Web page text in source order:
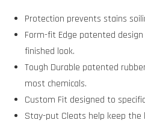
Protection prevents stains
Form-fit Edge patented
finished look.
Tough Durable patented
most chemicals.
Custom Fit designed to
Stay-put Cleats help keep